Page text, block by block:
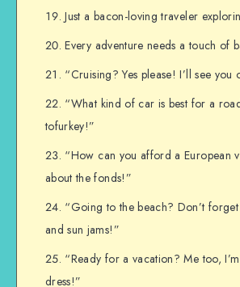
Just a bacon-loving traveler
Every adventure needs a touch of
“Cruising? Yes please! I’ll see you
“What kind of car is best for a
tofurkey!”
“How can you afford a European
about the fonds!”
“Going to the beach? Don’t
and sun jams!”
“Ready for a vacation? Me too,
dress!”